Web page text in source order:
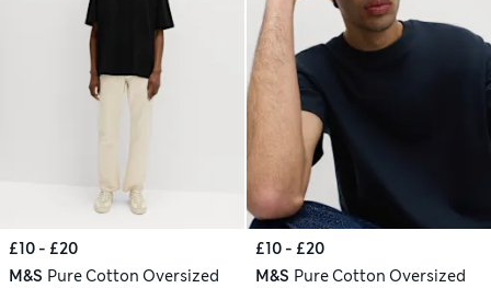
£10 - £20
M&S Pure Cotton Oversized
£10 - £20
M&S Pure Cotton Oversized